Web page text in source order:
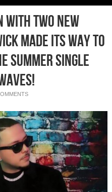
with two new
made its way to
summer single